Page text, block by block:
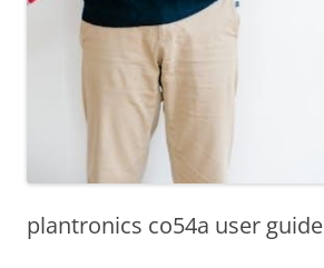
plantronics co54a user guide